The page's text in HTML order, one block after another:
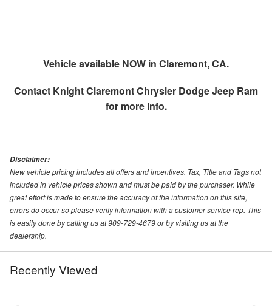
Vehicle available NOW in Claremont, CA.
Contact Knight Claremont Chrysler Dodge Jeep Ram
for more info.
Disclaimer:
New vehicle pricing includes all offers and incentives. Tax, Title and Tags not
included in vehicle prices shown and must be paid by the purchaser. While
great effort is made to ensure the accuracy of the information on this site,
errors do occur so please verify information with a customer service rep. This
is easily done by calling us at 909-729-4679 or by visiting us at the
dealership.
Recently Viewed